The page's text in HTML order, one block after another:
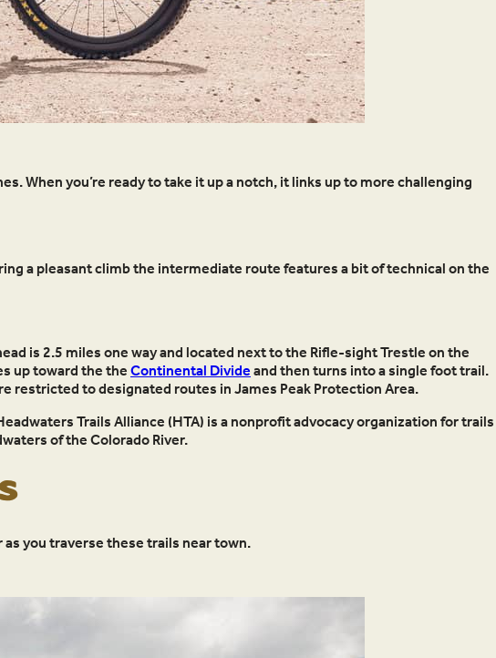
When you’re ready to take it up a notch, it links up to more challenging
a pleasant climb the intermediate route features a bit of technical on the
is 2.5 miles one way and located next to the Rifle-sight Trestle on the
up toward the theContinental Divideand then turns into a single foot trail.
restricted to designated routes in James Peak Protection Area.
Trails Alliance (HTA) is a nonprofit advocacy organization for trails
of the Colorado River.
you traverse these trails near town.